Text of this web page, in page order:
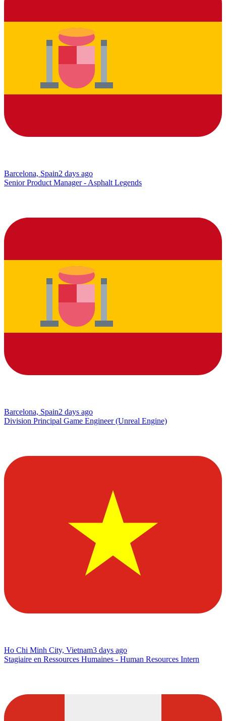
Barcelona, Spain2 days ago
Senior Product Manager - Asphalt Legends
Barcelona, Spain2 days ago
Division Principal Game Engineer (Unreal Engine)
Ho Chi Minh City, Vietnam3 days ago
Stagiaire en Ressources Humaines - Human Resources Intern